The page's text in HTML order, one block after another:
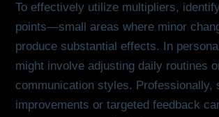
To effectively utilize multipliers,
points—small areas where minor
produce substantial effects. In
might involve adjusting daily routines
communication styles. Professionally,
improvements or targeted feedback